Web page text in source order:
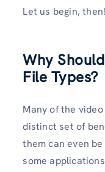
Let us begin, then!
Why
File Types?
Many of the
distinct set of
them can even
some